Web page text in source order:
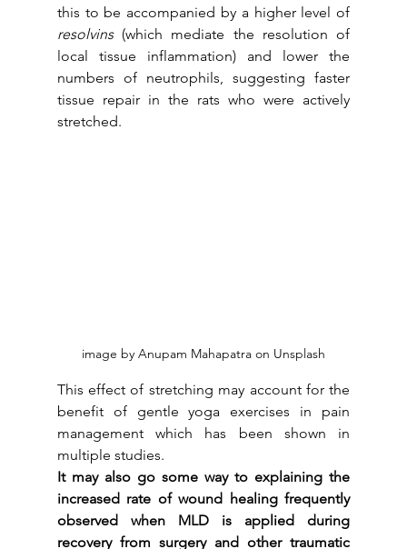
resolvins (which mediate the resolution of
local tissue inflammation) and lower the
numbers of neutrophils, suggesting faster
tissue repair in the rats who were actively
stretched.
image by Anupam Mahapatra on Unsplash
This effect of stretching may account for the
benefit of gentle yoga exercises in pain
management which has been shown in
multiple studies.
It may also go some way to explaining the
increased rate of wound healing frequently
observed when MLD is applied during
recovery from surgery and other traumatic